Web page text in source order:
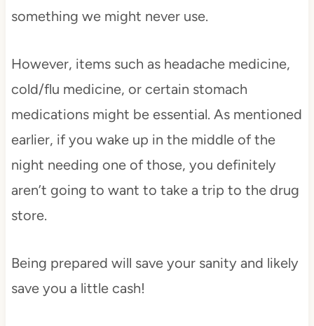
something we might never use.
However, items such as headache medicine,
cold/flu medicine, or certain stomach
medications might be essential. As mentioned
earlier, if you wake up in the middle of the
night needing one of those, you definitely
aren’t going to want to take a trip to the drug
store.
Being prepared will save your sanity and likely
save you a little cash!